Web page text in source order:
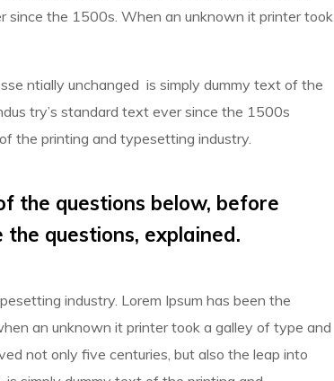
since the 1500s. When an unknown it printer took
ntially unchanged is simply dummy text of the
try’s standard text ever since the 1500s
the printing and typesetting industry.
the questions below, before
questions, explained.
industry. Lorem Ipsum has been the
an unknown it printer took a galley of type and
not only five centuries, but also the leap into